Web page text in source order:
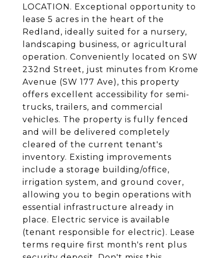
LOCATION. Exceptional opportunity to
lease 5 acres in the heart of the
Redland, ideally suited for a nursery,
landscaping business, or agricultural
operation. Conveniently located on SW
232nd Street, just minutes from Krome
Avenue (SW 177 Ave), this property
offers excellent accessibility for semi-
trucks, trailers, and commercial
vehicles. The property is fully fenced
and will be delivered completely
cleared of the current tenant's
inventory. Existing improvements
include a storage building/office,
irrigation system, and ground cover,
allowing you to begin operations with
essential infrastructure already in
place. Electric service is available
(tenant responsible for electric). Lease
terms require first month's rent plus